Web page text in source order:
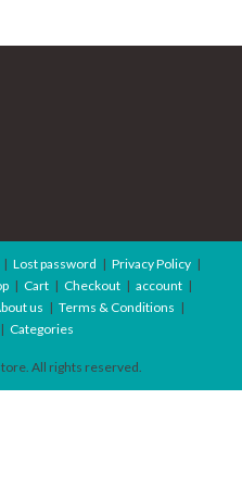
Lost password
Privacy Policy
Cart Checkout
account
us
Terms & Conditions
Categories
All rights reserved.